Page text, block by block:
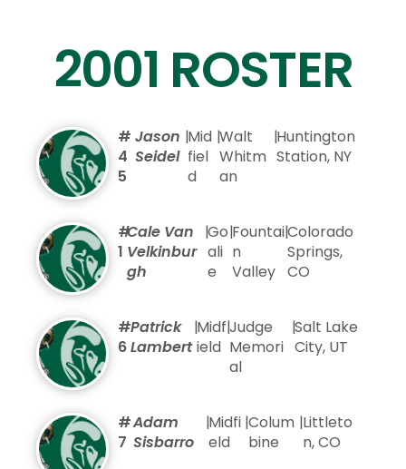
2001 ROSTER
#
4
5
Jason
Seidel
|Mid
fiel
d
|Walt
Whitm
an
|Huntington
Station, NY
#
1
Cale Van
Velkinbur
gh
|Go
ali
e
|Fountai
n
Valley
|Colorado
Springs,
CO
#
6
Patrick
Lambert
|Midf
ield
|Judge
Memori
al
|Salt Lake
City, UT
#
7
Adam
Sisbarro
|Midfi
eld
|Colum
bine
|Littleto
n, CO